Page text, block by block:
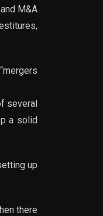
M&A
several
a solid
up
there